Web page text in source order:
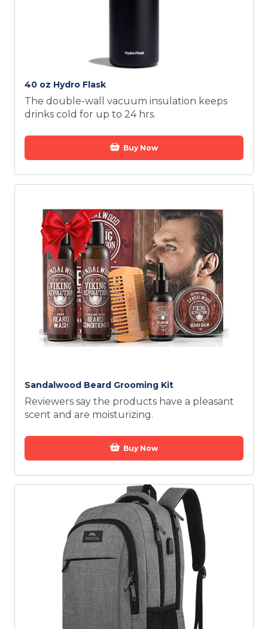
40 oz Hydro Flask
The double-wall vacuum insulation keeps
drinks cold for up to 24 hrs.
Buy Now
Sandalwood Beard Grooming Kit
Reviewers say the products have a pleasant
scent and are moisturizing.
Buy Now